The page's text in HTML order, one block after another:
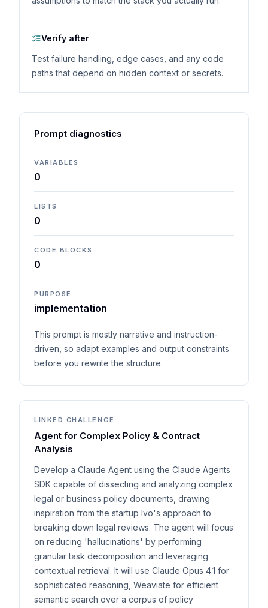
Verify after
Test failure handling, edge cases, and any code
paths that depend on hidden context or secrets.
Prompt diagnostics
VARIABLES
0
LISTS
0
CODE BLOCKS
0
PURPOSE
implementation
This prompt is mostly narrative and instruction-
driven, so adapt examples and output constraints
before you rewrite the structure.
LINKED CHALLENGE
Agent for Complex Policy & Contract
Analysis
Develop a Claude Agent using the Claude Agents
SDK capable of dissecting and analyzing complex
legal or business policy documents, drawing
inspiration from the startup Ivo's approach to
breaking down legal reviews. The agent will focus
on reducing 'hallucinations' by performing
granular task decomposition and leveraging
contextual retrieval. It will use Claude Opus 4.1 for
sophisticated reasoning, Weaviate for efficient
semantic search over a corpus of policy